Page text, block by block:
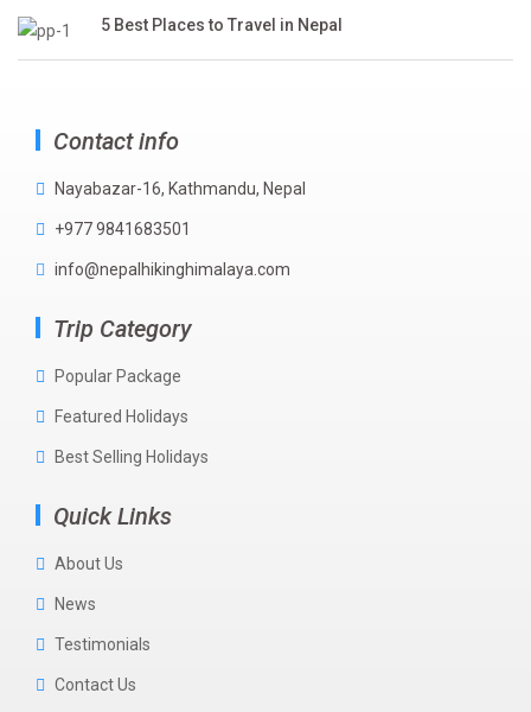
5 Best Places to Travel in Nepal
Contact info
Nayabazar-16, Kathmandu, Nepal
+977 9841683501
info@nepalhikinghimalaya.com
Trip Category
Popular Package
Featured Holidays
Best Selling Holidays
Quick Links
About Us
News
Testimonials
Contact Us